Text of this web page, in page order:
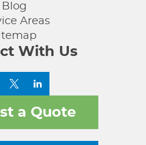
Blog
Areas
With Us
a Quote